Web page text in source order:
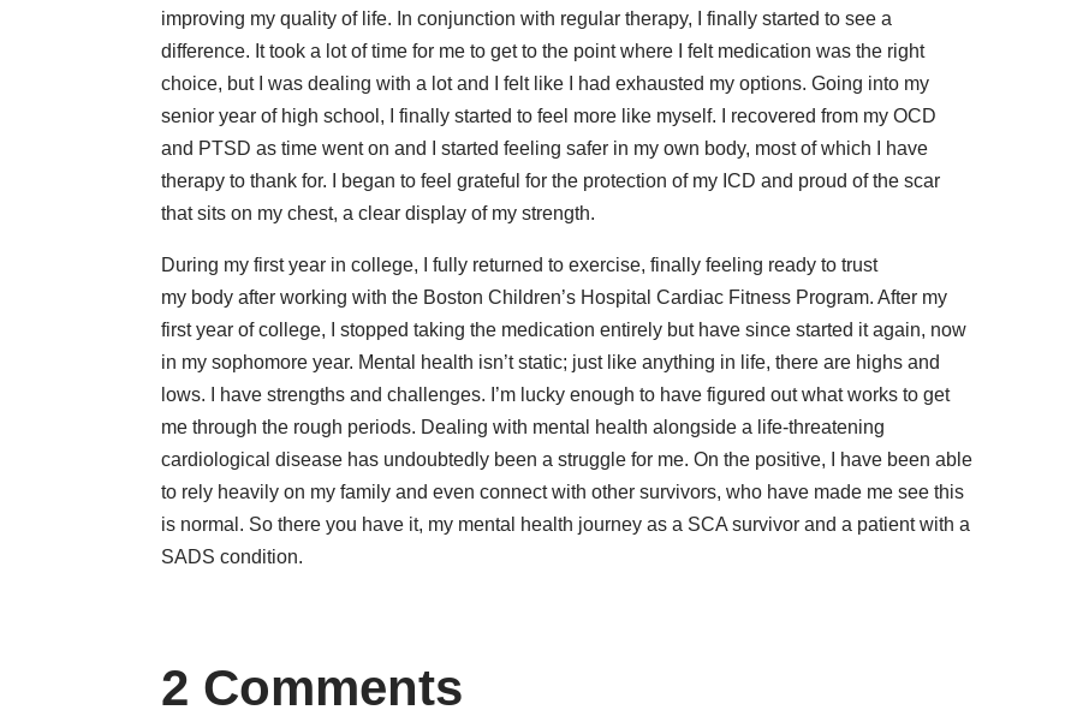
improving my quality of life. In conjunction with regular therapy, I finally started to see a
difference. It took a lot of time for me to get to the point where I felt medication was the right
choice, but I was dealing with a lot and I felt like I had exhausted my options. Going into my
senior year of high school, I finally started to feel more like myself. I recovered from my OCD
and PTSD as time went on and I started feeling safer in my own body, most of which I have
therapy to thank for. I began to feel grateful for the protection of my ICD and proud of the scar
that sits on my chest, a clear display of my strength.
During my first year in college, I fully returned to exercise, finally feeling ready to trust
my body after working with the Boston Children’s Hospital Cardiac Fitness Program. After my
first year of college, I stopped taking the medication entirely but have since started it again, now
in my sophomore year. Mental health isn’t static; just like anything in life, there are highs and
lows. I have strengths and challenges. I’m lucky enough to have figured out what works to get
me through the rough periods. Dealing with mental health alongside a life-threatening
cardiological disease has undoubtedly been a struggle for me. On the positive, I have been able
to rely heavily on my family and even connect with other survivors, who have made me see this
is normal. So there you have it, my mental health journey as a SCA survivor and a patient with a
SADS condition.
2 Comments